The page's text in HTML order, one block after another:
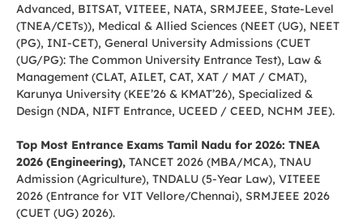
Advanced, BITSAT, VITEEE, NATA, SRMJEEE, State-Level
(TNEA/CETs)), Medical & Allied Sciences (NEET (UG), NEET
(PG), INI-CET), General University Admissions (CUET
(UG/PG): The Common University Entrance Test), Law &
Management (CLAT, AILET, CAT, XAT / MAT / CMAT),
Karunya University (KEE’26 & KMAT’26), Specialized &
Design (NDA, NIFT Entrance, UCEED / CEED, NCHM JEE).
Top Most Entrance Exams Tamil Nadu for 2026: TNEA
2026 (Engineering), TANCET 2026 (MBA/MCA), TNAU
Admission (Agriculture), TNDALU (5-Year Law), VITEEE
2026 (Entrance for VIT Vellore/Chennai), SRMJEEE 2026
(CUET (UG) 2026).